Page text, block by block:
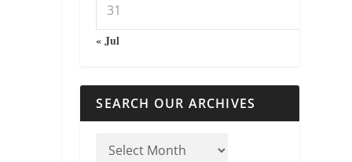
31
« Jul
SEARCH OUR ARCHIVES